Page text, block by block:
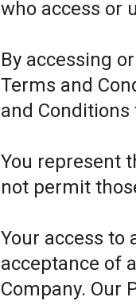
who access or
By accessing
Terms and
and Conditions
You represent
not permit
Your access to
acceptance of
Company. Our